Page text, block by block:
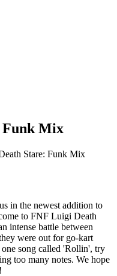
Funk Mix
Stare: Funk Mix
in the newest addition to
to FNF Luigi Death
intense battle between
were out for go-kart
song called 'Rollin', try
too many notes. We hope